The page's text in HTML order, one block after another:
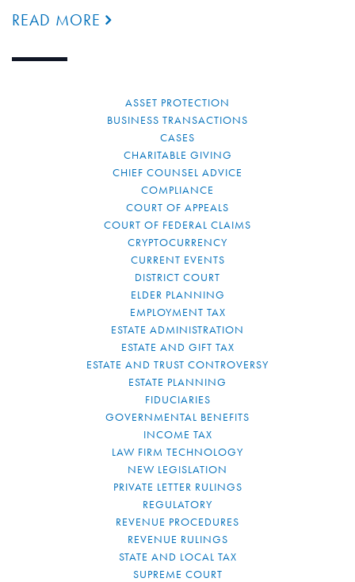
READ MORE
ASSET PROTECTION
BUSINESS TRANSACTIONS
CASES
CHARITABLE GIVING
CHIEF COUNSEL ADVICE
COMPLIANCE
COURT OF APPEALS
COURT OF FEDERAL CLAIMS
CRYPTOCURRENCY
CURRENT EVENTS
DISTRICT COURT
ELDER PLANNING
EMPLOYMENT TAX
ESTATE ADMINISTRATION
ESTATE AND GIFT TAX
ESTATE AND TRUST CONTROVERSY
ESTATE PLANNING
FIDUCIARIES
GOVERNMENTAL BENEFITS
INCOME TAX
LAW FIRM TECHNOLOGY
NEW LEGISLATION
PRIVATE LETTER RULINGS
REGULATORY
REVENUE PROCEDURES
REVENUE RULINGS
STATE AND LOCAL TAX
SUPREME COURT